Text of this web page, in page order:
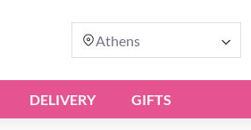
Athens
DELIVERY GIFTS